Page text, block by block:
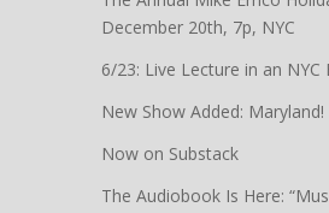
December 20th, 7p, NYC
6/23: Live Lecture in an NYC
New Show Added: Maryland!
Now on Substack
The Audiobook Is Here: